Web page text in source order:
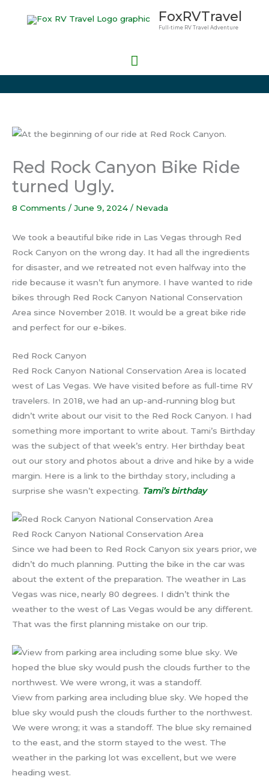
FoxRVTravel
Full-time RV Travel Adventure
Main
Red Rock Canyon Bike Ride
turned Ugly.
8 Comments / June 9, 2024 / Nevada
We took a beautiful bike ride in Las Vegas through Red
Rock Canyon on the wrong day. It had all the ingredients
for disaster, and we retreated not even halfway into the
ride because it wasn’t fun anymore. I have wanted to ride
bikes through Red Rock Canyon National Conservation
Area since November 2018. It would be a great bike ride
and perfect for our e-bikes.
Red Rock Canyon
Red Rock Canyon National Conservation Area is located
west of Las Vegas. We have visited before as full-time RV
travelers. In 2018, we had an up-and-running blog but
didn’t write about our visit to the Red Rock Canyon. I had
something more important to write about. Tami’s Birthday
was the subject of that week’s entry. Her birthday beat
out our story and photos about a drive and hike by a wide
margin. Here is a link to the birthday story, including a
surprise she wasn’t expecting. Tami’s birthday
Red Rock Canyon National Conservation Area
Since we had been to Red Rock Canyon six years prior, we
didn’t do much planning. Putting the bike in the car was
about the extent of the preparation. The weather in Las
Vegas was nice, nearly 80 degrees. I didn’t think the
weather to the west of Las Vegas would be any different.
That was the first planning mistake on our trip.
View from parking area including blue sky. We hoped the
blue sky would push the clouds further to the northwest.
We were wrong; it was a standoff. The blue sky remained
to the east, and the storm stayed to the west. The
weather in the parking lot was excellent, but we were
heading west.